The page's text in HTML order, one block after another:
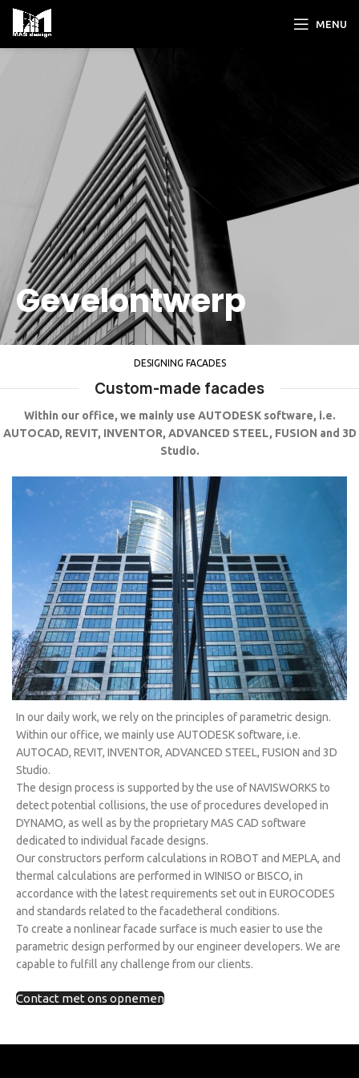
MENU
Gevelontwerp
DESIGNING FACADES
Custom-made facades
Within our office, we mainly use AUTODESK software, i.e.
AUTOCAD, REVIT, INVENTOR, ADVANCED STEEL, FUSION and 3D
Studio.
In our daily work, we rely on the principles of parametric design.
Within our office, we mainly use AUTODESK software, i.e.
AUTOCAD, REVIT, INVENTOR, ADVANCED STEEL, FUSION and 3D
Studio.
The design process is supported by the use of NAVISWORKS to
detect potential collisions, the use of procedures developed in
DYNAMO, as well as by the proprietary MAS CAD software
dedicated to individual facade designs.
Our constructors perform calculations in ROBOT and MEPLA, and
thermal calculations are performed in WINISO or BISCO, in
accordance with the latest requirements set out in EUROCODES
and standards related to the facadetheral conditions.
To create a nonlinear facade surface is much easier to use the
parametric design performed by our engineer developers. We are
capable to fulfill any challenge from our clients.
Contact met ons opnemen